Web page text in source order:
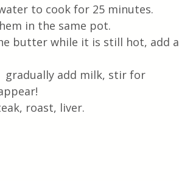
to cook for 25 minutes.
in the same pot.
butter while it is still hot, add a
gradually add milk, stir for
roast, liver.